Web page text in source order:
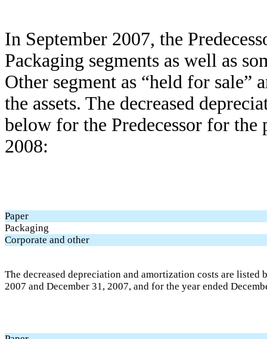
In September 2007, the
Packaging segments as well as
Other segment as “held for sale”
the assets. The decreased
below for the Predecessor for
2008:
Paper
Packaging
Corporate and other
The decreased depreciation and amortization costs are listed
2007 and December 31, 2007, and for the year ended